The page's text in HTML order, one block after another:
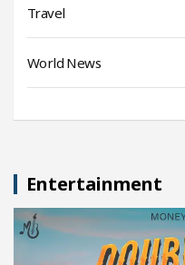
Travel
World News
Entertainment